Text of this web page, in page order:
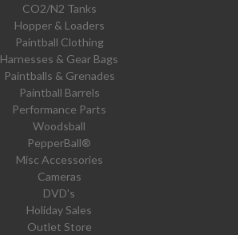
CO2/N2 Tanks
Hopper & Loaders
Paintball Clothing
Harnesses & Gear Bags
Paintballs & Grenades
Paintball Barrels
Performance Parts
Woodsball
PepperBall®
Misc Accessories
Cameras
DVD's
Holiday Sales
Outlet Store